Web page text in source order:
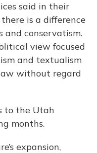
said in their
is a difference
and conservatism.
view focused
and textualism
without regard
to the Utah
months.
expansion,